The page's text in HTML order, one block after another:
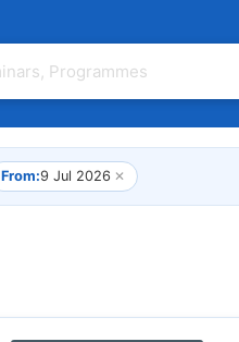
From:9 Jul 2026 ✕